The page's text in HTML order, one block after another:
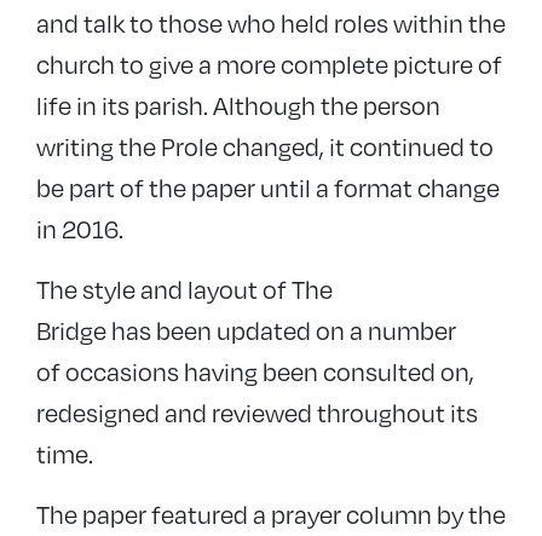
and talk to those who held roles within the
church to give a more complete picture of
life in its parish. Although the person
writing the Prole changed, it continued to
be part of the paper until a format change
in 2016.
The style and layout of The
Bridge has been updated on a number
of occasions having been consulted on,
redesigned and reviewed throughout its
time.
The paper featured a prayer column by the